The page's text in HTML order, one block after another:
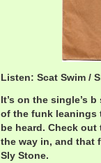
Listen: Scat Swim /
It’s on the single’s
of the funk leanings
be heard. Check
the way in, and that
Sly Stone.